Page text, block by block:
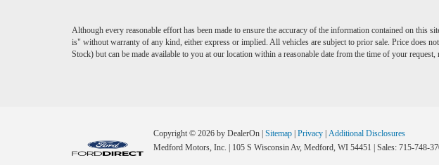
Although every reasonable effort has been made to ensure the accuracy of the information contained on this
is" without warranty of any kind, either express or implied. All vehicles are subject to prior sale. Price does
Stock) but can be made available to you at our location within a reasonable date from the time of your
Copyright © 2026 by DealerOn Sitemap Privacy Additional Disclosures
Medford Motors, Inc.
105 S Wisconsin Av, Medford, WI 54451 | Sales: 715-748-